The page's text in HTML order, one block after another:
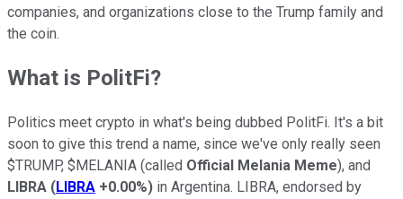
companies, and organizations close to the Trump family and
the coin.
What is PolitFi?
Politics meet crypto in what's being dubbed PolitFi. It's a bit
soon to give this trend a name, since we've only really seen
$TRUMP, $MELANIA (called Official Melania Meme), and
LIBRA (LIBRA +0.00%) in Argentina. LIBRA, endorsed by